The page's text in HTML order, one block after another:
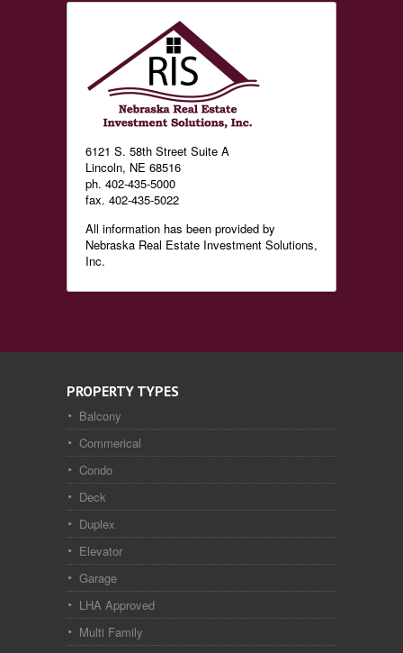
6121 S. 58th Street Suite A
Lincoln, NE 68516
ph. 402-435-5000
fax. 402-435-5022
All information has been provided by
Nebraska Real Estate Investment Solutions,
Inc.
PROPERTY TYPES
Balcony
Commerical
Condo
Deck
Duplex
Elevator
Garage
LHA Approved
Multi Family